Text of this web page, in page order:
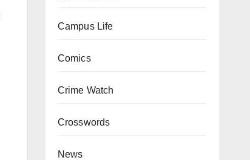
Campus Life
Comics
Crime Watch
Crosswords
News